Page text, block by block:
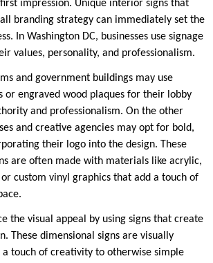
impression. Unique interior signs that
branding strategy can immediately set the
In Washington DC, businesses use signage
values, personality, and professionalism.
and government buildings may use
or engraved wood plaques for their lobby
and professionalism. On the other
and creative agencies may opt for bold,
their logo into the design. These
are often made with materials like acrylic,
custom vinyl graphics that add a touch of
the visual appeal by using signs that create
These dimensional signs are visually
a touch of creativity to otherwise simple